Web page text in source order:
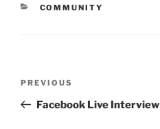
CATEGORIES
COMMUNITY
Previous
Post
PREVIOUS
Facebook Live Interview